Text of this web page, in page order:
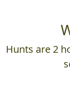
Hunts are 2